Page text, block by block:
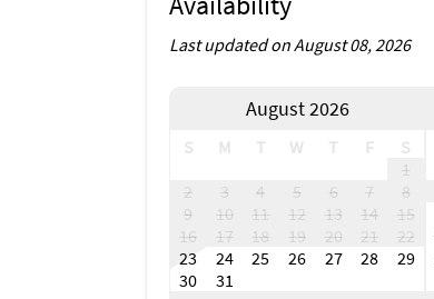
Last updated on August 08, 2026
August 2026
S M T W T F
S
1
2
3 4 5 6 7
8
9
10 11 12 13 14
15
16
17 18 19 20 21
22
23
24 25 26 27 28
29
30
31